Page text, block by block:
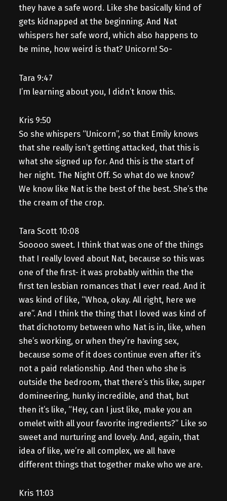
they have a safe word. Like she basically kind of
gets kidnapped at the beginning. And Nat
whispers her safe word, which also happens to
be mine, how weird is that? Unicorn! So-
Tara 9:47
I’m learning about you, I didn’t know this.
Kris 9:50
So she whispers “Unicorn”, so that Emily knows
that she really isn’t getting attacked, that this is
what she signed up for. And this is the start of
her night. The Night Off. So what do we know?
We know like Nat is the best of the best. She’s the
the cream of the crop.
Tara Scott 10:08
Sooooo sweet. I think that was one of the things
that I really loved about Nat, because so this was
one of the first- it was probably within the the
first ten lesbian romances that I ever read. And it
was kind of like, “Whoa, okay. All right, here we
are”. And I think the thing that I loved was kind of
that dichotomy between who Nat is in, like, when
she’s working, or when they’re having sex,
because some of it does continue even after it’s
not a paid relationship. And then who she is
outside the bedroom, that there’s this like, super
domineering, hunky incredible, and that, but
then it’s like, “Hey, can I just like, make you an
omelet with all your favorite ingredients?” Like so
sweet and nurturing and lovely. And, again, that
idea of like, we’re all complex, we all have
different things that together make who we are.
Kris 11:03